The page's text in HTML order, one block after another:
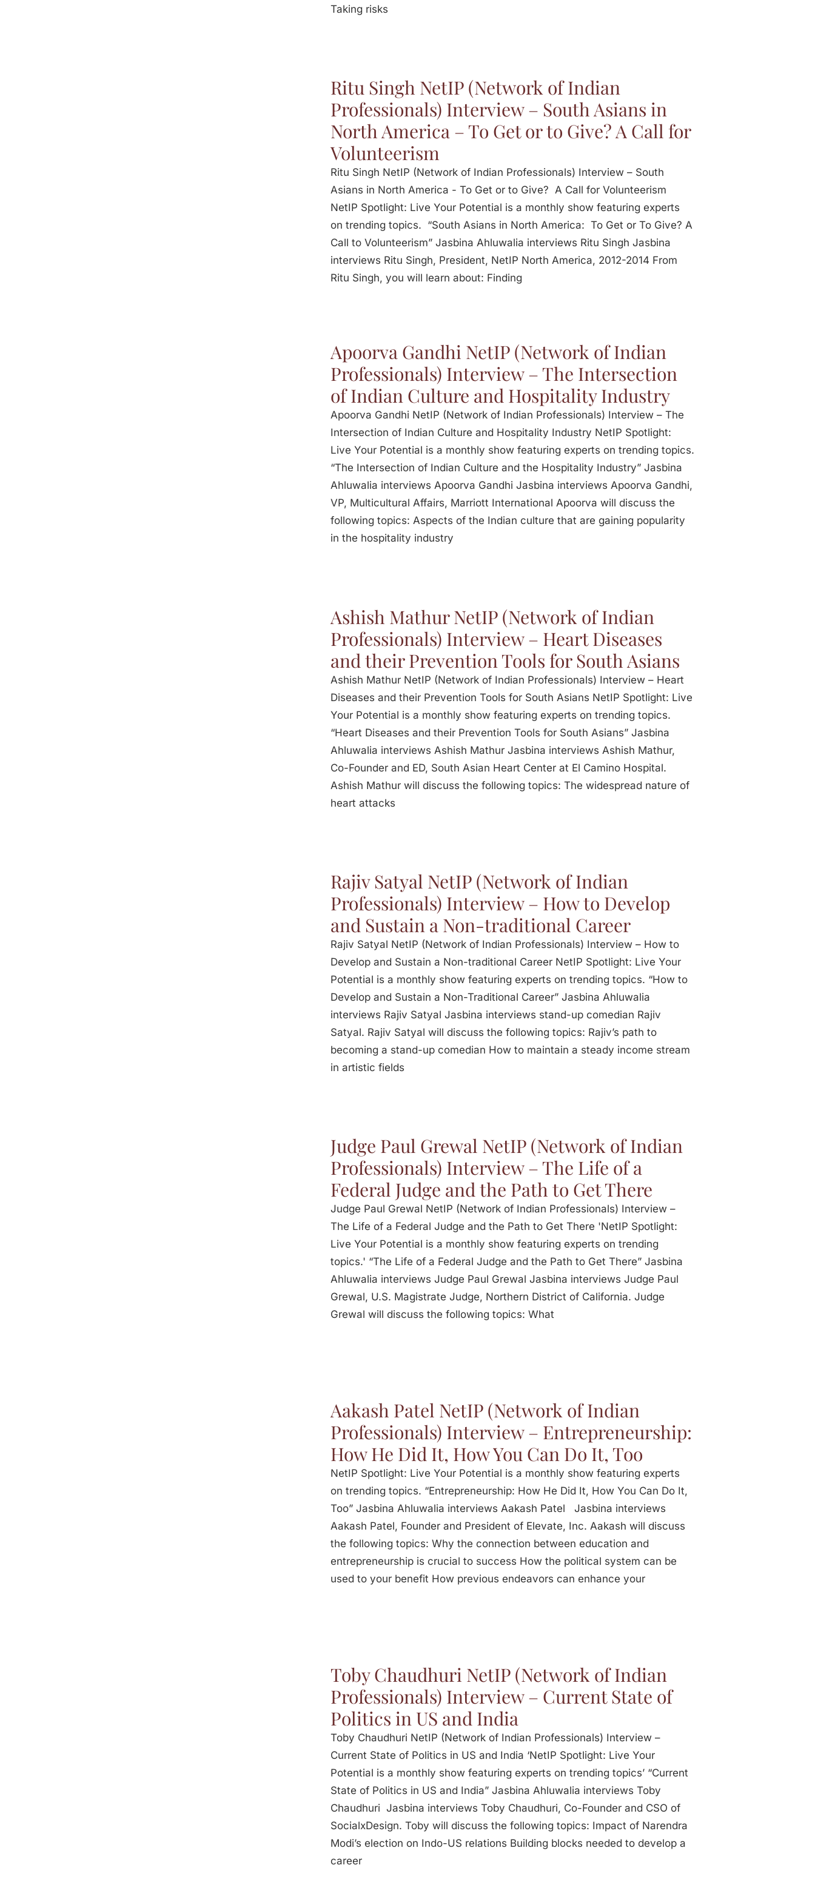
Taking risks
Ritu Singh NetIP (Network of Indian
Professionals) Interview – South Asians in
North America – To Get or to Give? A Call for
Volunteerism
Ritu Singh NetIP (Network of Indian Professionals) Interview – South
Asians in North America - To Get or to Give? A Call for Volunteerism
NetIP Spotlight: Live Your Potential is a monthly show featuring experts
on trending topics. “South Asians in North America: To Get or To Give? A
Call to Volunteerism” Jasbina Ahluwalia interviews Ritu Singh Jasbina
interviews Ritu Singh, President, NetIP North America, 2012-2014 From
Ritu Singh, you will learn about: Finding
Apoorva Gandhi NetIP (Network of Indian
Professionals) Interview – The Intersection
of Indian Culture and Hospitality Industry
Apoorva Gandhi NetIP (Network of Indian Professionals) Interview – The
Intersection of Indian Culture and Hospitality Industry NetIP Spotlight:
Live Your Potential is a monthly show featuring experts on trending topics.
“The Intersection of Indian Culture and the Hospitality Industry” Jasbina
Ahluwalia interviews Apoorva Gandhi Jasbina interviews Apoorva Gandhi,
VP, Multicultural Affairs, Marriott International Apoorva will discuss the
following topics: Aspects of the Indian culture that are gaining popularity
in the hospitality industry
Ashish Mathur NetIP (Network of Indian
Professionals) Interview – Heart Diseases
and their Prevention Tools for South Asians
Ashish Mathur NetIP (Network of Indian Professionals) Interview – Heart
Diseases and their Prevention Tools for South Asians NetIP Spotlight: Live
Your Potential is a monthly show featuring experts on trending topics.
“Heart Diseases and their Prevention Tools for South Asians” Jasbina
Ahluwalia interviews Ashish Mathur Jasbina interviews Ashish Mathur,
Co-Founder and ED, South Asian Heart Center at El Camino Hospital.
Ashish Mathur will discuss the following topics: The widespread nature of
heart attacks
Rajiv Satyal NetIP (Network of Indian
Professionals) Interview – How to Develop
and Sustain a Non-traditional Career
Rajiv Satyal NetIP (Network of Indian Professionals) Interview – How to
Develop and Sustain a Non-traditional Career NetIP Spotlight: Live Your
Potential is a monthly show featuring experts on trending topics. “How to
Develop and Sustain a Non-Traditional Career” Jasbina Ahluwalia
interviews Rajiv Satyal Jasbina interviews stand-up comedian Rajiv
Satyal. Rajiv Satyal will discuss the following topics: Rajiv’s path to
becoming a stand-up comedian How to maintain a steady income stream
in artistic fields
Judge Paul Grewal NetIP (Network of Indian
Professionals) Interview – The Life of a
Federal Judge and the Path to Get There
Judge Paul Grewal NetIP (Network of Indian Professionals) Interview –
The Life of a Federal Judge and the Path to Get There 'NetIP Spotlight:
Live Your Potential is a monthly show featuring experts on trending
topics.' “The Life of a Federal Judge and the Path to Get There” Jasbina
Ahluwalia interviews Judge Paul Grewal Jasbina interviews Judge Paul
Grewal, U.S. Magistrate Judge, Northern District of California. Judge
Grewal will discuss the following topics: What
Aakash Patel NetIP (Network of Indian
Professionals) Interview – Entrepreneurship:
How He Did It, How You Can Do It, Too
NetIP Spotlight: Live Your Potential is a monthly show featuring experts
on trending topics. “Entrepreneurship: How He Did It, How You Can Do It,
Too” Jasbina Ahluwalia interviews Aakash Patel Jasbina interviews
Aakash Patel, Founder and President of Elevate, Inc. Aakash will discuss
the following topics: Why the connection between education and
entrepreneurship is crucial to success How the political system can be
used to your benefit How previous endeavors can enhance your
Toby Chaudhuri NetIP (Network of Indian
Professionals) Interview – Current State of
Politics in US and India
Toby Chaudhuri NetIP (Network of Indian Professionals) Interview –
Current State of Politics in US and India ‘NetIP Spotlight: Live Your
Potential is a monthly show featuring experts on trending topics’ “Current
State of Politics in US and India” Jasbina Ahluwalia interviews Toby
Chaudhuri Jasbina interviews Toby Chaudhuri, Co-Founder and CSO of
SocialxDesign. Toby will discuss the following topics: Impact of Narendra
Modi’s election on Indo-US relations Building blocks needed to develop a
career